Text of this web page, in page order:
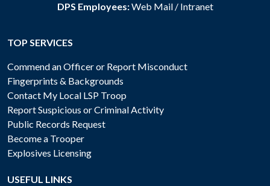
DPS Employees:Web Mail/ Intranet
TOP SERVICES
Commend an Officer or Report Misconduct
Fingerprints & Backgrounds
Contact My Local LSP Troop
Report Suspicious or Criminal Activity
Public Records Request
Become a Trooper
Explosives Licensing
USEFUL LINKS